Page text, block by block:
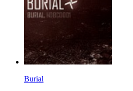
Burial